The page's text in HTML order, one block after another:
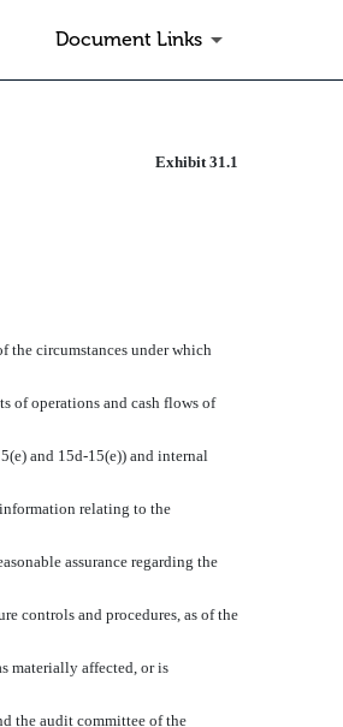
Document Links
Exhibit 31.1
the circumstances under which
of operations and cash flows of
and 15d-15(e)) and internal
information relating to the
assurance regarding the
controls and procedures, as of the
materially affected, or is
the audit committee of the